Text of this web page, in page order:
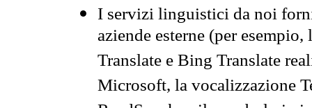
I servizi linguistici da noi
aziende esterne (per
Translate e Bing Translate
Microsoft, la vocalizzazione